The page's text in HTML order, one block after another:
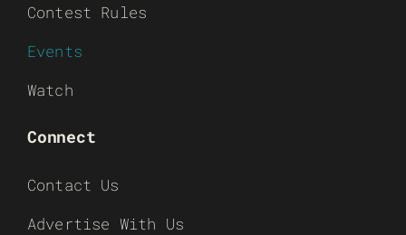
Contest Rules
Events
Watch
Connect
Contact Us
Advertise With Us